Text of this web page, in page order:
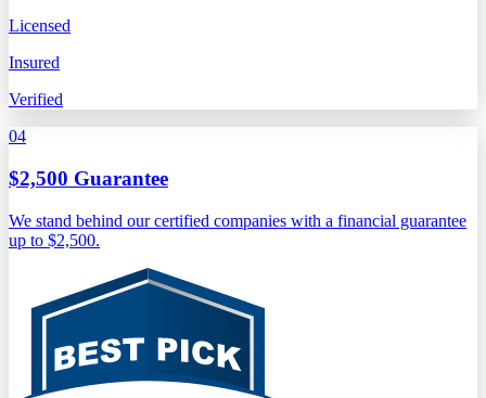
Licensed
Insured
Verified
04
$2,500 Guarantee
We stand behind our certified companies with a financial guarantee
up to $2,500.